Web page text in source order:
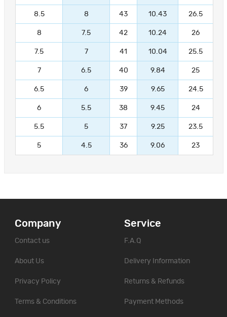
8.5 8 43 10.43 26.5
8 7.5 42 10.24 26
7.5 7 41 10.04 25.5
7 6.5 40 9.84 25
6.5 6 39 9.65 24.5
6 5.5 38 9.45 24
5.5 5 37 9.25 23.5
5 4.5 36 9.06 23
Company
Contact us
About Us
Privacy Policy
Terms & Conditions
Service
F.A.Q
Delivery Information
Returns & Refunds
Payment Methods